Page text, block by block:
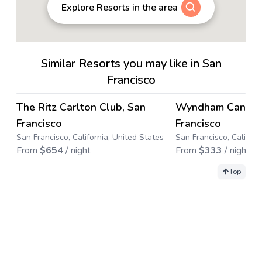
Explore Resorts in the area
Similar Resorts you may like in San
Francisco
→
4.8
The Ritz Carlton Club, San
Francisco
San Francisco, California, United States
From $654/ night
Wyndham
Francisco
San Francisco,
From $333 / night
Top